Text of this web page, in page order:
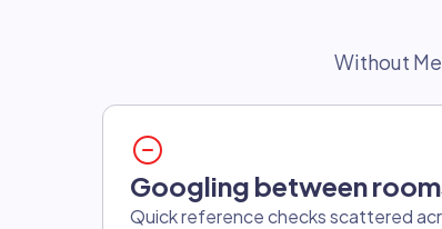
Without
Googling between
Quick reference checks scattered